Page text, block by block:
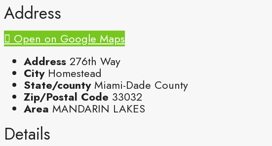
Address
Open on Google Maps
Address 276th Way
City Homestead
State/county Miami-Dade County
Zip/Postal Code 33032
Area MANDARIN LAKES
Details